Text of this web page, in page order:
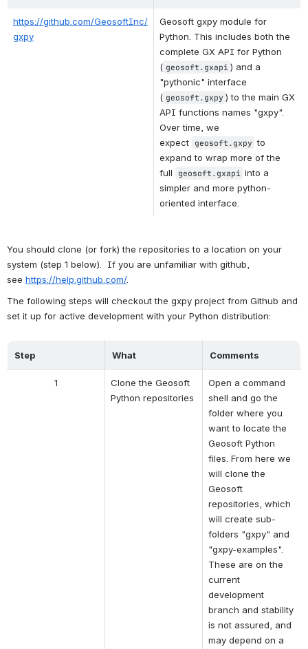
https://github.com/GeosoftInc/
gxpy
Geosoft gxpy module for
Python. This includes both the
complete GX API for Python
( geosoft.gxapi ) and a
"pythonic" interface
( geosoft.gxpy ) to the main GX
API functions names "gxpy".
Over time, we
expect geosoft.gxpy to
expand to wrap more of the
full
geosoft.gxapi into a
simpler and more python-
oriented interface.
You should clone (or fork) the repositories to a location on your
system (step 1 below).  If you are unfamiliar with github,
see https://help.github.com/.
The following steps will checkout the gxpy project from Github and
set it up for active development with your Python distribution:
Step What Comments
1
Clone the Geosoft
Python repositories
Open a command
shell and go the
folder where you
want to locate the
Geosoft Python
files. From here we
will clone the
Geosoft
repositories, which
will create sub-
folders "gxpy" and
"gxpy-examples".
These are on the
current
development
branch and stability
is not assured, and
may depend on a